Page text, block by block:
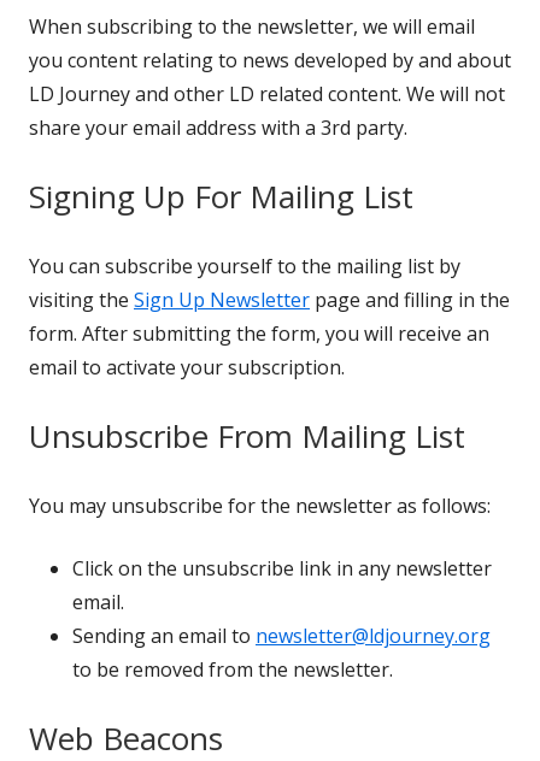
When subscribing to the newsletter, we will email
you content relating to news developed by and about
LD Journey and other LD related content. We will not
share your email address with a 3rd party.
Signing Up For Mailing List
You can subscribe yourself to the mailing list by
visiting the Sign Up Newsletter page and filling in the
form. After submitting the form, you will receive an
email to activate your subscription.
Unsubscribe From Mailing List
You may unsubscribe for the newsletter as follows:
Click on the unsubscribe link in any newsletter
email.
Sending an email to newsletter@ldjourney.org
to be removed from the newsletter.
Web Beacons